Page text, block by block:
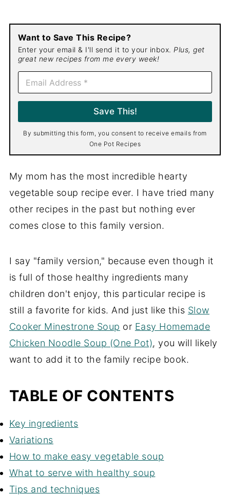
Want to Save This Recipe?
Enter your email & I'll send it to your inbox. Plus, get
great new recipes from me every week!
E
a
i
*
Save This!
By submitting this form, you consent to receive emails from
One Pot Recipes
My mom has the most incredible hearty
vegetable soup recipe ever. I have tried many
other recipes in the past but nothing ever
comes close to this family version.
I say "family version," because even though it
is full of those healthy ingredients many
children don't enjoy, this particular recipe is
still a favorite for kids. And just like this Slow
Cooker Minestrone Soup or Easy Homemade
Chicken Noodle Soup (One Pot), you will likely
want to add it to the family recipe book.
TABLE OF CONTENTS
Key ingredients
Variations
How to make easy vegetable soup
What to serve with healthy soup
Tips and techniques